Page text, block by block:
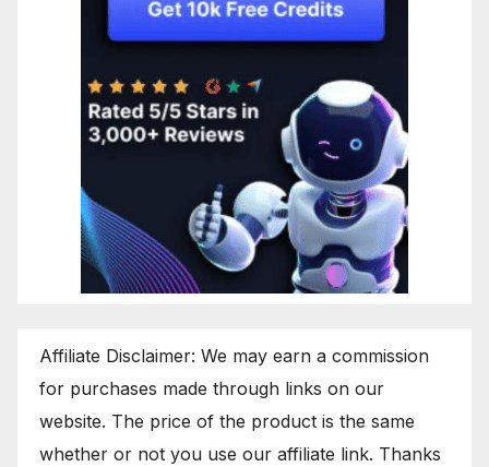
Affiliate Disclaimer: We may earn a commission
for purchases made through links on our
website. The price of the product is the same
whether or not you use our affiliate link. Thanks